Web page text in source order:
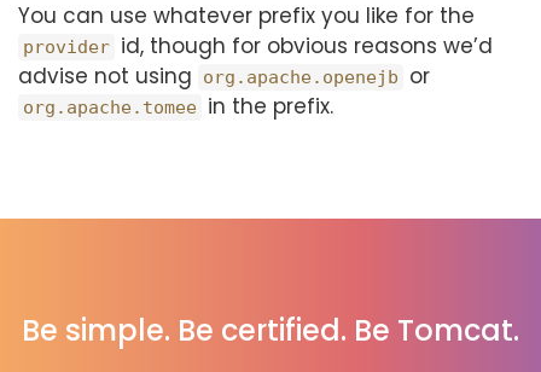
You can use whatever prefix you like for the
provider id, though for obvious reasons we’d
advise not using
org.apache.openejb or
org.apache.tomee in the prefix.
Be simple. Be certified. Be Tomcat.